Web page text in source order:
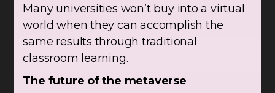
Many universities won’t buy into a virtual
world when they can accomplish the
same results through traditional
classroom learning.
The future of the metaverse